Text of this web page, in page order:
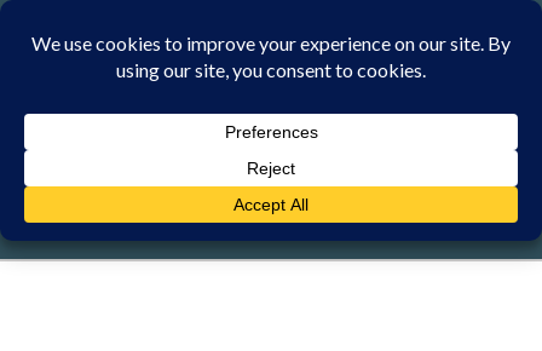
Skip
SUNDAY, 9 AUGUST 2026